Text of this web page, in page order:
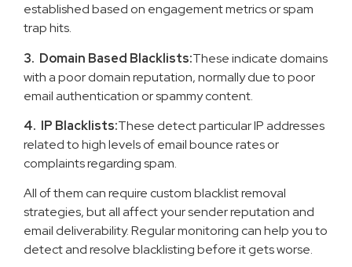
established based on engagement metrics or spam
trap hits.
3. Domain Based Blacklists:These indicate domains
with a poor domain reputation, normally due to poor
email authentication or spammy content.
4. IP Blacklists:These detect particular IP addresses
related to high levels of email bounce rates or
complaints regarding spam.
All of them can require custom blacklist removal
strategies, but all affect your sender reputation and
email deliverability. Regular monitoring can help you to
detect and resolve blacklisting before it gets worse.